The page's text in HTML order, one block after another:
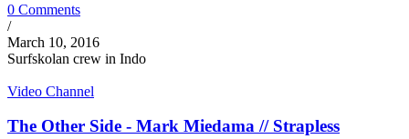
0 Comments
/
March 10, 2016
Surfskolan crew in Indo
Video Channel
The Other Side - Mark Miedama // Strapless